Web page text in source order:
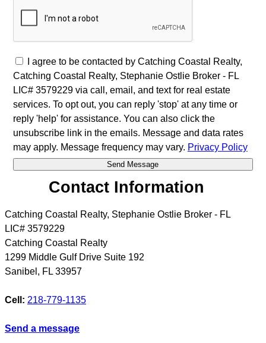
I agree to be contacted by Catching Coastal Realty,
Catching Coastal Realty, Stephanie Ostlie Broker - FL
LIC# 3579229 via call, email, and text for real estate
services. To opt out, you can reply 'stop' at any time or
reply 'help' for assistance. You can also click the
unsubscribe link in the emails. Message and data rates
may apply. Message frequency may vary. Privacy Policy
Contact Information
Catching Coastal Realty, Stephanie Ostlie Broker - FL
LIC# 3579229
Catching Coastal Realty
1299 Middle Gulf Drive Suite 192
Sanibel , FL 33957
Cell: 218-779-1135
Send a message